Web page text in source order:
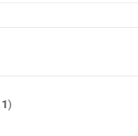
1)